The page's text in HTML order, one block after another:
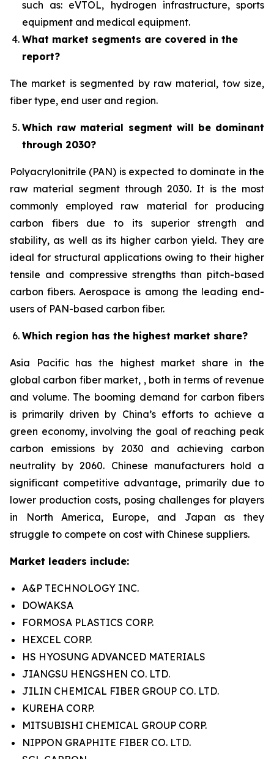
such as: eVTOL, hydrogen infrastructure, sports
equipment and medical equipment.
What market segments are covered in the
report?
The market is segmented by raw material, tow size,
fiber type, end user and region.
Which raw material segment will be dominant
through 2030?
Polyacrylonitrile (PAN) is expected to dominate in the
raw material segment through 2030. It is the most
commonly employed raw material for producing
carbon fibers due to its superior strength and
stability, as well as its higher carbon yield. They are
ideal for structural applications owing to their higher
tensile and compressive strengths than pitch-based
carbon fibers. Aerospace is among the leading end-
users of PAN-based carbon fiber.
Which region has the highest market share?
Asia Pacific has the highest market share in the
global carbon fiber market, , both in terms of revenue
and volume. The booming demand for carbon fibers
is primarily driven by China’s efforts to achieve a
green economy, involving the goal of reaching peak
carbon emissions by 2030 and achieving carbon
neutrality by 2060. Chinese manufacturers hold a
significant competitive advantage, primarily due to
lower production costs, posing challenges for players
in North America, Europe, and Japan as they
struggle to compete on cost with Chinese suppliers.
Market leaders include:
A&P TECHNOLOGY INC.
DOWAKSA
FORMOSA PLASTICS CORP.
HEXCEL CORP.
HS HYOSUNG ADVANCED MATERIALS
JIANGSU HENGSHEN CO. LTD.
JILIN CHEMICAL FIBER GROUP CO. LTD.
KUREHA CORP.
MITSUBISHI CHEMICAL GROUP CORP.
NIPPON GRAPHITE FIBER CO. LTD.